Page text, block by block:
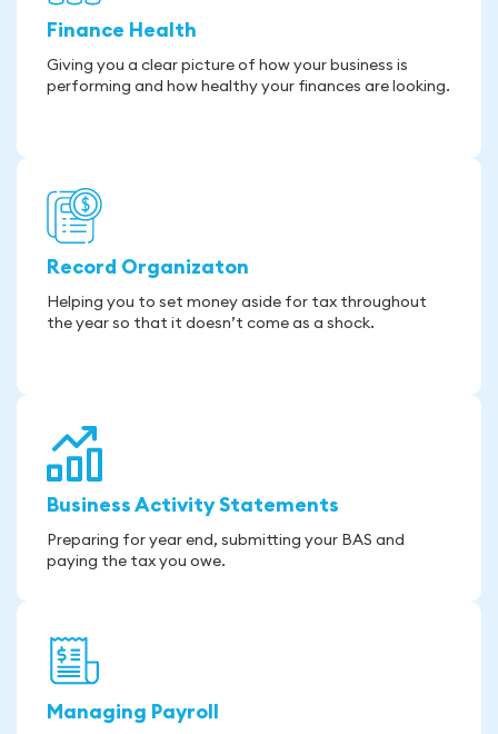
Finance Health
Giving you a clear picture of how your business is
performing and how healthy your finances are looking.
Record Organizaton
Helping you to set money aside for tax throughout
the year so that it doesn’t come as a shock.
Business Activity Statements
Preparing for year end, submitting your BAS and
paying the tax you owe.
Managing Payroll